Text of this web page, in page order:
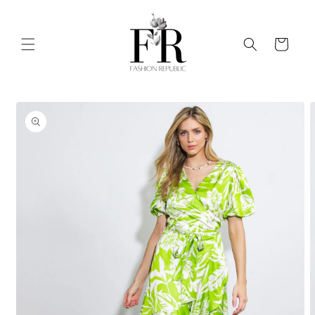
Cart
Skip to
product
information